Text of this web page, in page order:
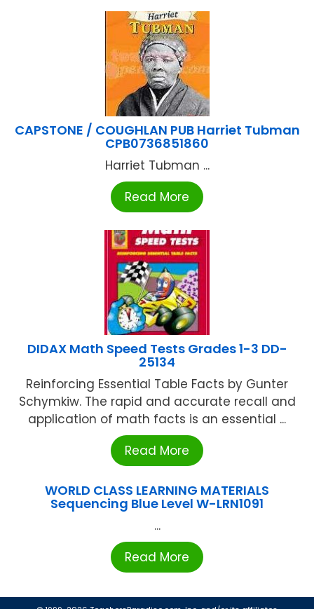
CAPSTONE / COUGHLAN PUB Harriet Tubman
CPB0736851860
Harriet Tubman ...
Read More
DIDAX Math Speed Tests Grades 1-3 DD-
25134
Reinforcing Essential Table Facts by Gunter
Schymkiw. The rapid and accurate recall and
application of math facts is an essential ...
Read More
WORLD CLASS LEARNING MATERIALS
Sequencing Blue Level W-LRN1091
...
Read More